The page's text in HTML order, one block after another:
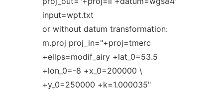
input=wpt.txt
or without datum transformation:
m.proj proj_in="+proj=tmerc
+ellps=modif_airy +lat_0=53.5
+lon_0=-8 +x_0=200000 \
+y_0=250000 +k=1.000035"